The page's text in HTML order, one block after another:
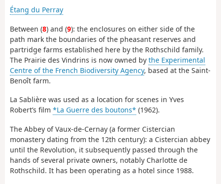
Étang du Perray
Between (8) and (9): the enclosures on either side of the
path mark the boundaries of the pheasant reserves and
partridge farms established here by the Rothschild family.
The Prairie des Vindrins is now owned by the Experimental
Centre of the French Biodiversity Agency, based at the Saint-
Benoît farm.
La Sablière was used as a location for scenes in Yves
Robert’s film *La Guerre des boutons* (1962).
The Abbey of Vaux-de-Cernay (a former Cistercian
monastery dating from the 12th century): a Cistercian abbey
until the Revolution, it subsequently passed through the
hands of several private owners, notably Charlotte de
Rothschild. It has been operating as a hotel since 1988.